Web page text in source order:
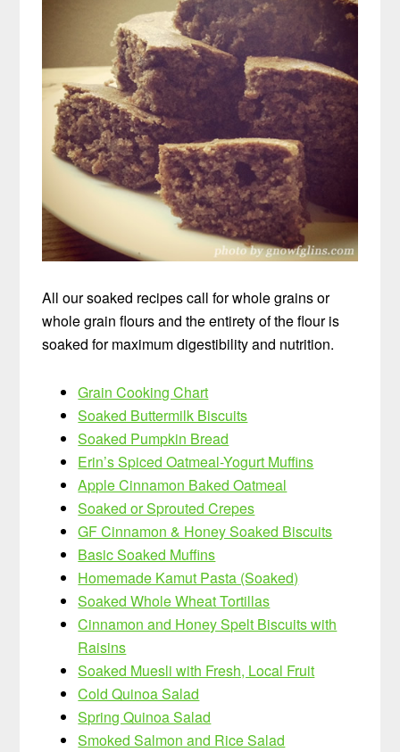
All our soaked recipes call for whole grains or
whole grain flours and the entirety of the flour is
soaked for maximum digestibility and nutrition.
Grain Cooking Chart
Soaked Buttermilk Biscuits
Soaked Pumpkin Bread
Erin’s Spiced Oatmeal-Yogurt Muffins
Apple Cinnamon Baked Oatmeal
Soaked or Sprouted Crepes
GF Cinnamon & Honey Soaked Biscuits
Basic Soaked Muffins
Homemade Kamut Pasta (Soaked)
Soaked Whole Wheat Tortillas
Cinnamon and Honey Spelt Biscuits with
Raisins
Soaked Muesli with Fresh, Local Fruit
Cold Quinoa Salad
Spring Quinoa Salad
Smoked Salmon and Rice Salad